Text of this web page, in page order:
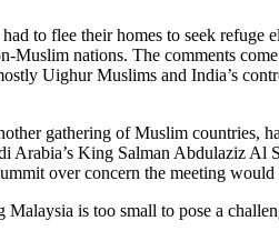
to flee their homes to seek refuge
Muslim nations. The comments
Uighur Muslims and India’s
gathering of Muslim countries,
Arabia’s King Salman Abdulaziz Al
over concern the meeting
is too small to pose a